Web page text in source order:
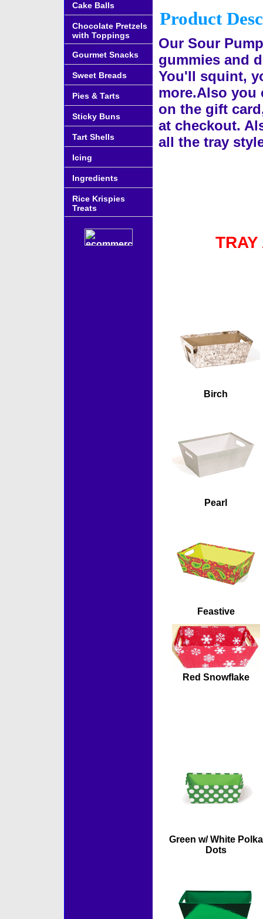
Product
Our Sour
gummies and
You'll squint,
more.Also you
on the gift
at checkout.
all the tray
Birch
Pearl
Feastive
Red Snowflake
Green w/ White Polka
Dots
Cake Balls
Chocolate Pretzels
with Toppings
Gourmet Snacks
Sweet Breads
Pies & Tarts
Sticky Buns
Tart Shells
Icing
Ingredients
Rice Krispies
Treats